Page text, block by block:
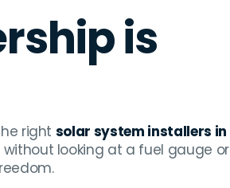
is
right solar system installers in
looking at a fuel gauge or